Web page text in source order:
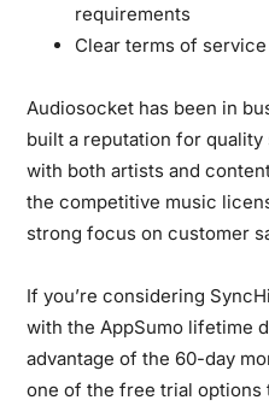
requirements
Clear terms of
Audiosocket has been in
built a reputation for
with both artists and
the competitive music
strong focus on customer
If you’re considering
with the AppSumo lifetime
advantage of the 60-day
one of the free trial options